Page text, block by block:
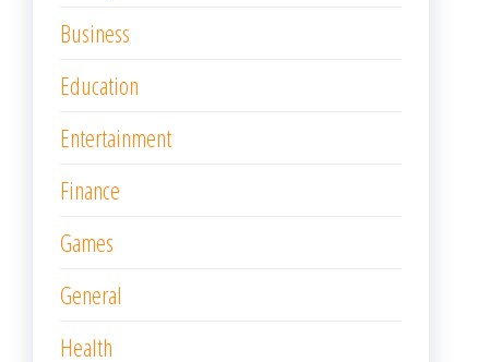
Business
Education
Entertainment
Finance
Games
General
Health